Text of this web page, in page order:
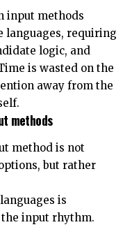
input methods
languages, requiring
logic, and
is wasted on the
away from the
methods
method is not
but rather
​​is
the input rhythm.